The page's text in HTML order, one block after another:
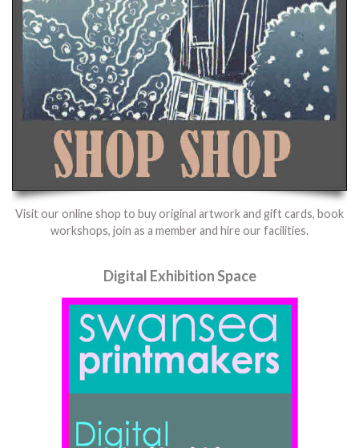
Visit our online shop to buy original artwork and gift cards, book
workshops, join as a member and hire our facilities.
Digital Exhibition Space